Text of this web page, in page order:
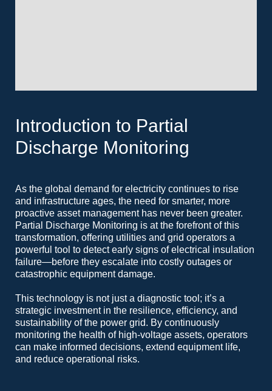
Introduction to Partial
Discharge Monitoring
As the global demand for electricity continues to rise
and infrastructure ages, the need for smarter, more
proactive asset management has never been greater.
Partial Discharge Monitoring is at the forefront of this
transformation, offering utilities and grid operators a
powerful tool to detect early signs of electrical insulation
failure—before they escalate into costly outages or
catastrophic equipment damage.
This technology is not just a diagnostic tool; it’s a
strategic investment in the resilience, efficiency, and
sustainability of the power grid. By continuously
monitoring the health of high-voltage assets, operators
can make informed decisions, extend equipment life,
and reduce operational risks.